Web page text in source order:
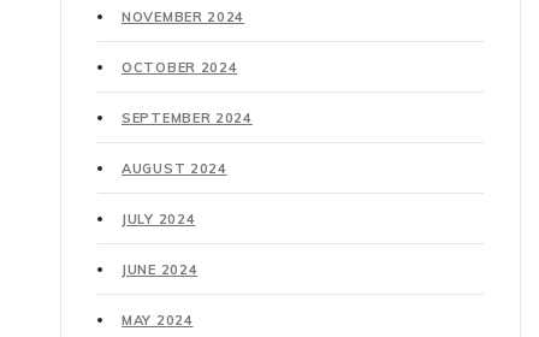
NOVEMBER 2024
OCTOBER 2024
SEPTEMBER 2024
AUGUST 2024
JULY 2024
JUNE 2024
MAY 2024